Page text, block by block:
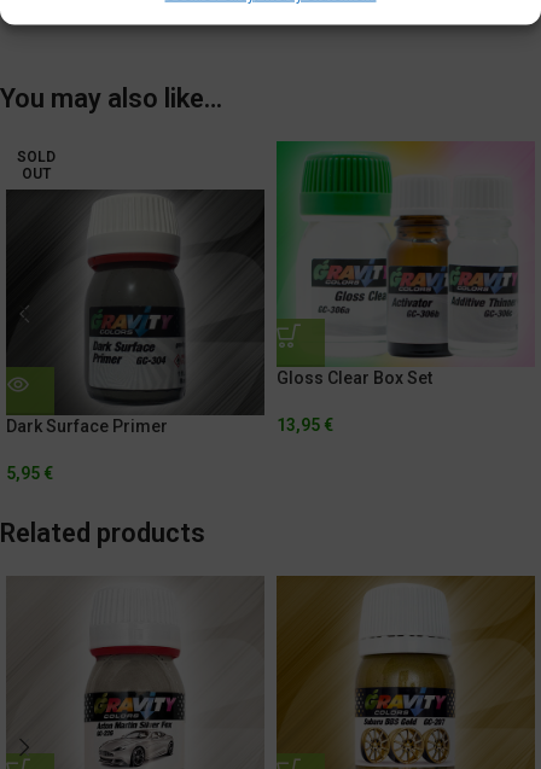
Shipping & Delivery
You may also like…
SOLD
OUT
Dark Surface Primer
5,95 €
Gloss Clear Box Set
13,95 €
Related products